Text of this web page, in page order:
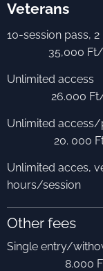
Veterans
10-session
35,000 Ft/2
26.000 Ft/
Unlimited
20. 000 Ft/
Unlimited acces,
hours/session
Other fees
Single entry/
8.000